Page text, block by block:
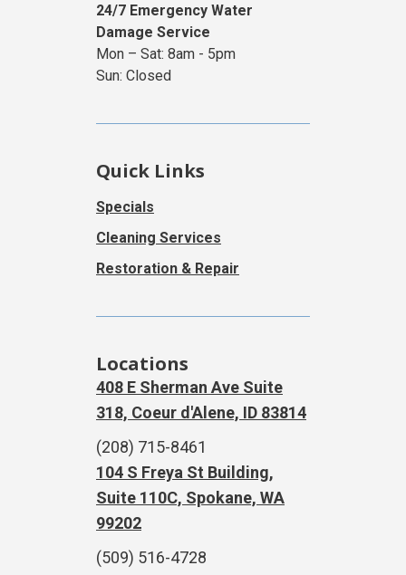
Quick Links
Specials
Cleaning Services
Restoration & Repair
24/7 Emergency Water
Damage Service
Mon – Sat: 8am - 5pm
Sun: Closed
Locations
408 E Sherman Ave Suite
318, Coeur d'Alene, ID 83814
(208) 715-8461
104 S Freya St Building,
Suite 110C, Spokane, WA
99202
(509) 516-4728